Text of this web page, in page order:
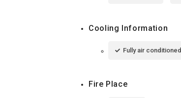
Cooling Information
Fully air conditioned
Fire Place